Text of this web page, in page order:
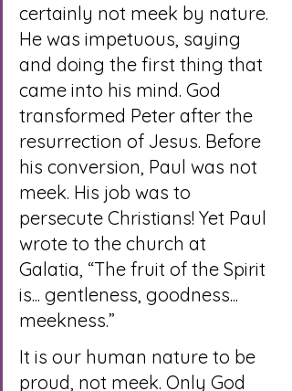
certainly not meek by nature.
He was impetuous, saying
and doing the first thing that
came into his mind. God
transformed Peter after the
resurrection of Jesus. Before
his conversion, Paul was not
meek. His job was to
persecute Christians! Yet Paul
wrote to the church at
Galatia, “The fruit of the Spirit
is... gentleness, goodness...
meekness.”
It is our human nature to be
proud, not meek. Only God